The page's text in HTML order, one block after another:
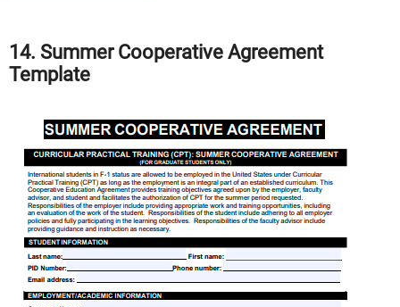
14. Summer Cooperative Agreement
Template